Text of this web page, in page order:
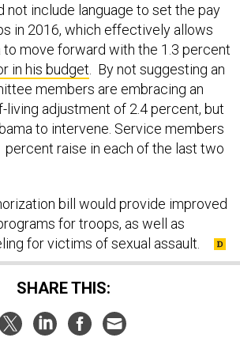
not include language to set the pay
in 2016, which effectively allows
to move forward with the 1.3 percent
in his budget . By not suggesting an
members are embracing an
adjustment of 2.4 percent, but
to intervene. Service members
percent raise in each of the last two
bill would provide improved
for troops, as well as
for victims of sexual assault.
SHARE THIS: